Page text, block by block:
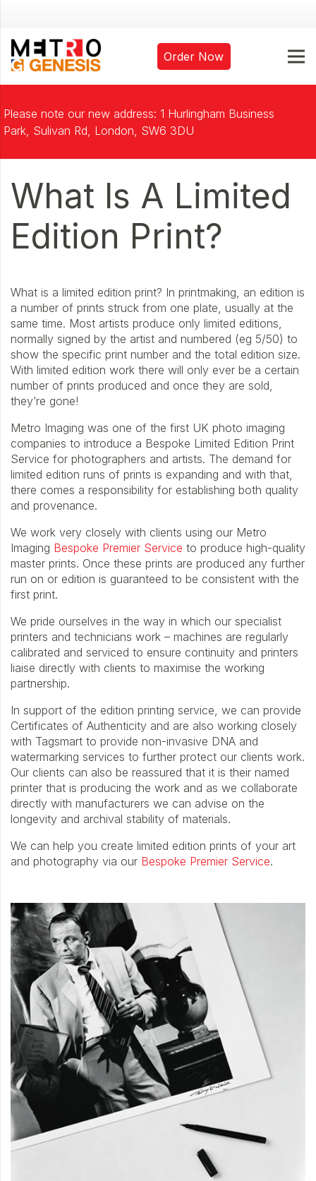
Order Now
Please note our new address: 1 Hurlingham Business
Park, Sulivan Rd, London, SW6 3DU
What Is A Limited
Edition Print?
What is a limited edition print? In printmaking, an edition is
a number of prints struck from one plate, usually at the
same time. Most artists produce only limited editions,
normally signed by the artist and numbered (eg 5/50) to
show the specific print number and the total edition size.
With limited edition work there will only ever be a certain
number of prints produced and once they are sold,
they’re gone!
Metro Imaging was one of the first UK photo imaging
companies to introduce a Bespoke Limited Edition Print
Service for photographers and artists. The demand for
limited edition runs of prints is expanding and with that,
there comes a responsibility for establishing both quality
and provenance.
We work very closely with clients using our Metro
Imaging Bespoke Premier Service to produce high-quality
master prints. Once these prints are produced any further
run on or edition is guaranteed to be consistent with the
first print.
We pride ourselves in the way in which our specialist
printers and technicians work – machines are regularly
calibrated and serviced to ensure continuity and printers
liaise directly with clients to maximise the working
partnership.
In support of the edition printing service, we can provide
Certificates of Authenticity and are also working closely
with Tagsmart to provide non-invasive DNA and
watermarking services to further protect our clients work.
Our clients can also be reassured that it is their named
printer that is producing the work and as we collaborate
directly with manufacturers we can advise on the
longevity and archival stability of materials.
We can help you create limited edition prints of your art
and photography via our Bespoke Premier Service.